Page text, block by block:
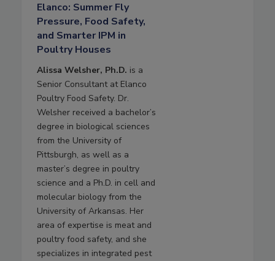
Elanco: Summer Fly
Pressure, Food Safety,
and Smarter IPM in
Poultry Houses
Alissa Welsher, Ph.D. is a
Senior Consultant at Elanco
Poultry Food Safety. Dr.
Welsher received a bachelor’s
degree in biological sciences
from the University of
Pittsburgh, as well as a
master’s degree in poultry
science and a Ph.D. in cell and
molecular biology from the
University of Arkansas. Her
area of expertise is meat and
poultry food safety, and she
specializes in integrated pest